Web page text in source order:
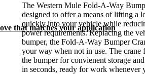
The Western Mule Fold-A-Way
designed to offer a means of lifting a
quickly into your vehicle while
power requirements. Replacing the
bumper, the Fold-A-Way Bumper
your way when not in use. The crane
the bumper for convienent storage
in seconds, ready for work whenever
that matches your application